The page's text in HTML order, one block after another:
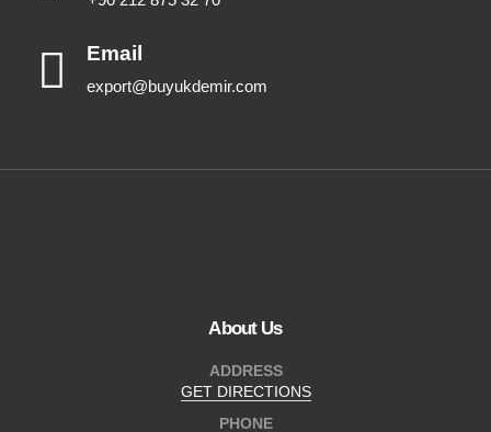
Email
export@buyukdemir.com
About Us
ADDRESS
GET DIRECTIONS
PHONE